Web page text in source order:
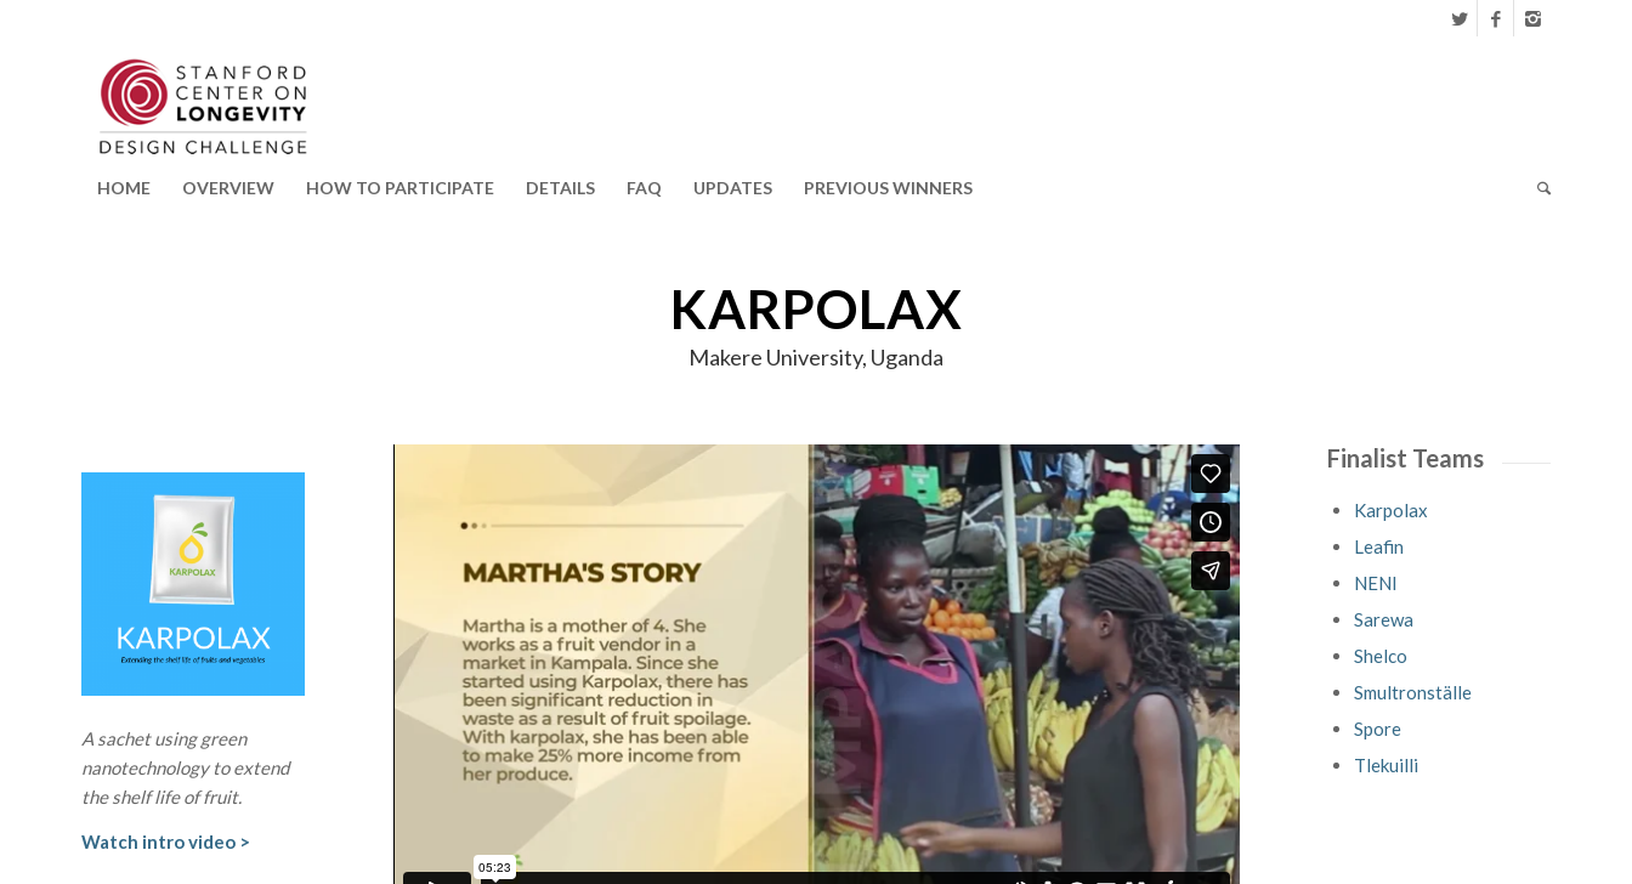
HOME OVERVIEW HOW TO PARTICIPATE DETAILS FAQ UPDATES PREVIOUS WINNERS
KARPOLAX
Makere University, Uganda
A sachet using green
nanotechnology to extend
the shelf life of fruit.
Watch intro video >
Finalist Teams
Karpolax
Leafin
NENI
Sarewa
Shelco
Smultronställe
Spore
Tlekuilli